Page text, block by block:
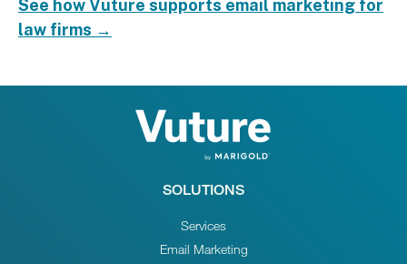
See how Vuture supports email marketing for
law firms →
SOLUTIONS
Services
Email Marketing